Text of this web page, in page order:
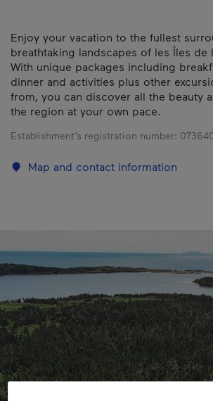
Enjoy your vacation to the fullest
breathtaking landscapes of les Îles de
With unique packages including
dinner and activities plus other
from, you can discover all the beauty
the region at your own pace.
Establishment’s registration number:
Map and contact information